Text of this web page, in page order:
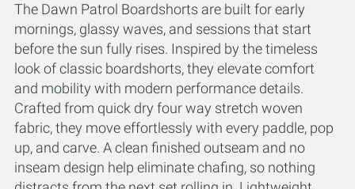
The Dawn Patrol Boardshorts are built for early
mornings, glassy waves, and sessions that start
before the sun fully rises. Inspired by the timeless
look of classic boardshorts, they elevate comfort
and mobility with modern performance details.
Crafted from quick dry four way stretch woven
fabric, they move effortlessly with every paddle, pop
up, and carve. A clean finished outseam and no
inseam design help eliminate chafing, so nothing